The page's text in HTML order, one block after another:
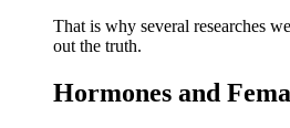
That is why several researches
out the truth.
Hormones and